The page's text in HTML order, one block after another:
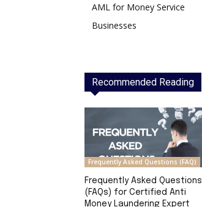
AML for Money Service
Businesses
Recommended Reading
Frequently Asked Questions (FAQ)
Frequently Asked Questions
(FAQs) for Certified Anti
Money Laundering Expert